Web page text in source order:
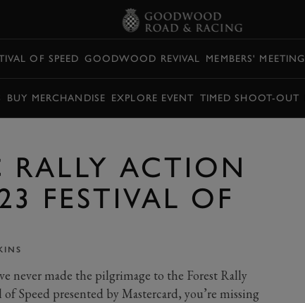
OF SPEED GOODWOOD REVIVAL MEMBERS' MEETING
BUY MERCHANDISE EXPLORE EVENT TIMED SHOOT-OUT
RALLY ACTION
FESTIVAL OF
never made the pilgrimage to the Forest Rally
Speed presented by Mastercard, you’re missing